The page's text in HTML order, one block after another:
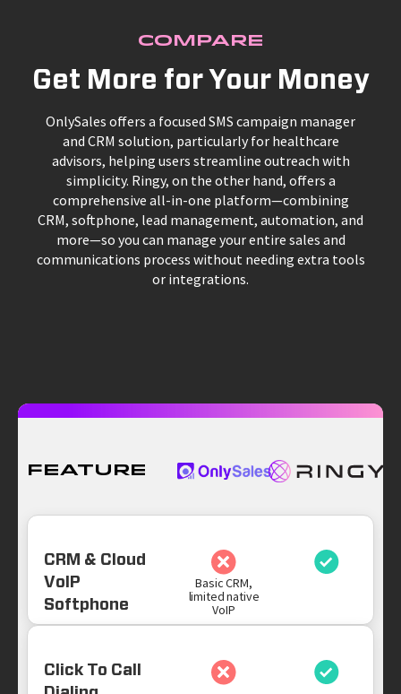
COMPARE
Get More for Your Money
OnlySales offers a focused SMS campaign manager
and CRM solution, particularly for healthcare
advisors, helping users streamline outreach with
simplicity. Ringy, on the other hand, offers a
comprehensive all-in-one platform—combining
CRM, softphone, lead management, automation, and
more—so you can manage your entire sales and
communications process without needing extra tools
or integrations.
Feature
CRM & Cloud
VoIP
Softphone
Basic CRM,
limited native
VoIP
Click To Call